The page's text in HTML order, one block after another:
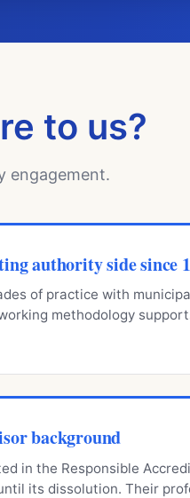
to us?
engagement.
authority side since
of practice with
methodology
background
in the Responsible
its dissolution. Their